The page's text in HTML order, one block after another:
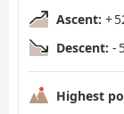
Ascent: +
Descent: -
Highest